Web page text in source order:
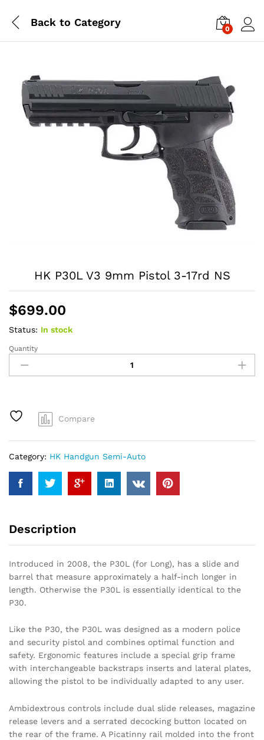
Back to Category
0
HK P30L V3 9mm Pistol 3-17rd NS
$699.00
Status: In stock
HK
P30L
V3
3-
NS
quantity
Quantity
Compare
Category: HK Handgun Semi-Auto
Description
Introduced in 2008, the P30L (for Long), has a slide and
barrel that measure approximately a half-inch longer in
length. Otherwise the P30L is essentially identical to the
P30.
Like the P30, the P30L was designed as a modern police
and security pistol and combines optimal function and
safety. Ergonomic features include a special grip frame
with interchangeable backstraps inserts and lateral plates,
allowing the pistol to be individually adapted to any user.
Ambidextrous controls include dual slide releases, magazine
release levers and a serrated decocking button located on
the rear of the frame. A Picatinny rail molded into the front